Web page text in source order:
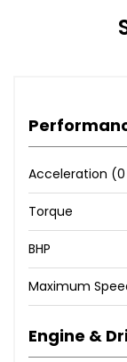
Acceleration (0
Torque
BHP
Maximum
Engine &